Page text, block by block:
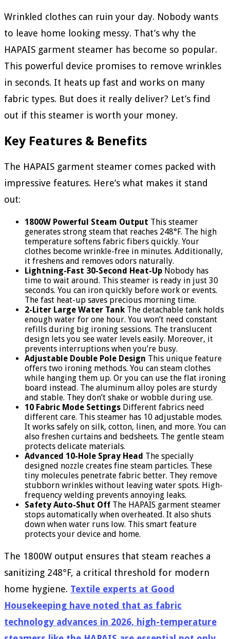
Wrinkled clothes can ruin your day. Nobody wants
to leave home looking messy. That’s why the
HAPAIS garment steamer has become so popular.
This powerful device promises to remove wrinkles
in seconds. It heats up fast and works on many
fabric types. But does it really deliver? Let’s find
out if this steamer is worth your money.
Key Features & Benefits
The HAPAIS garment steamer comes packed with
impressive features. Here’s what makes it stand
out:
1800W Powerful Steam Output This steamer
generates strong steam that reaches 248°F. The high
temperature softens fabric fibers quickly. Your
clothes become wrinkle-free in minutes. Additionally,
it freshens and removes odors naturally.
Lightning-Fast 30-Second Heat-Up Nobody has
time to wait around. This steamer is ready in just 30
seconds. You can iron quickly before work or events.
The fast heat-up saves precious morning time.
2-Liter Large Water Tank The detachable tank holds
enough water for one hour. You won’t need constant
refills during big ironing sessions. The translucent
design lets you see water levels easily. Moreover, it
prevents interruptions when you’re busy.
Adjustable Double Pole Design This unique feature
offers two ironing methods. You can steam clothes
while hanging them up. Or you can use the flat ironing
board instead. The aluminum alloy poles are sturdy
and stable. They don’t shake or wobble during use.
10 Fabric Mode Settings Different fabrics need
different care. This steamer has 10 adjustable modes.
It works safely on silk, cotton, linen, and more. You can
also freshen curtains and bedsheets. The gentle steam
protects delicate materials.
Advanced 10-Hole Spray Head The specially
designed nozzle creates fine steam particles. These
tiny molecules penetrate fabric better. They remove
stubborn wrinkles without leaving water spots. High-
frequency welding prevents annoying leaks.
Safety Auto-Shut Off The HAPAIS garment steamer
stops automatically when overheated. It also shuts
down when water runs low. This smart feature
protects your device and home.
The 1800W output ensures that steam reaches a
sanitizing 248°F, a critical threshold for modern
home hygiene. Textile experts at Good
Housekeeping have noted that as fabric
technology advances in 2026, high-temperature